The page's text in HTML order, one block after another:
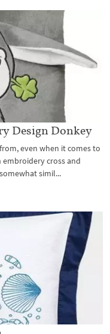
Design Donkey
even when it comes to
cross and
simil...